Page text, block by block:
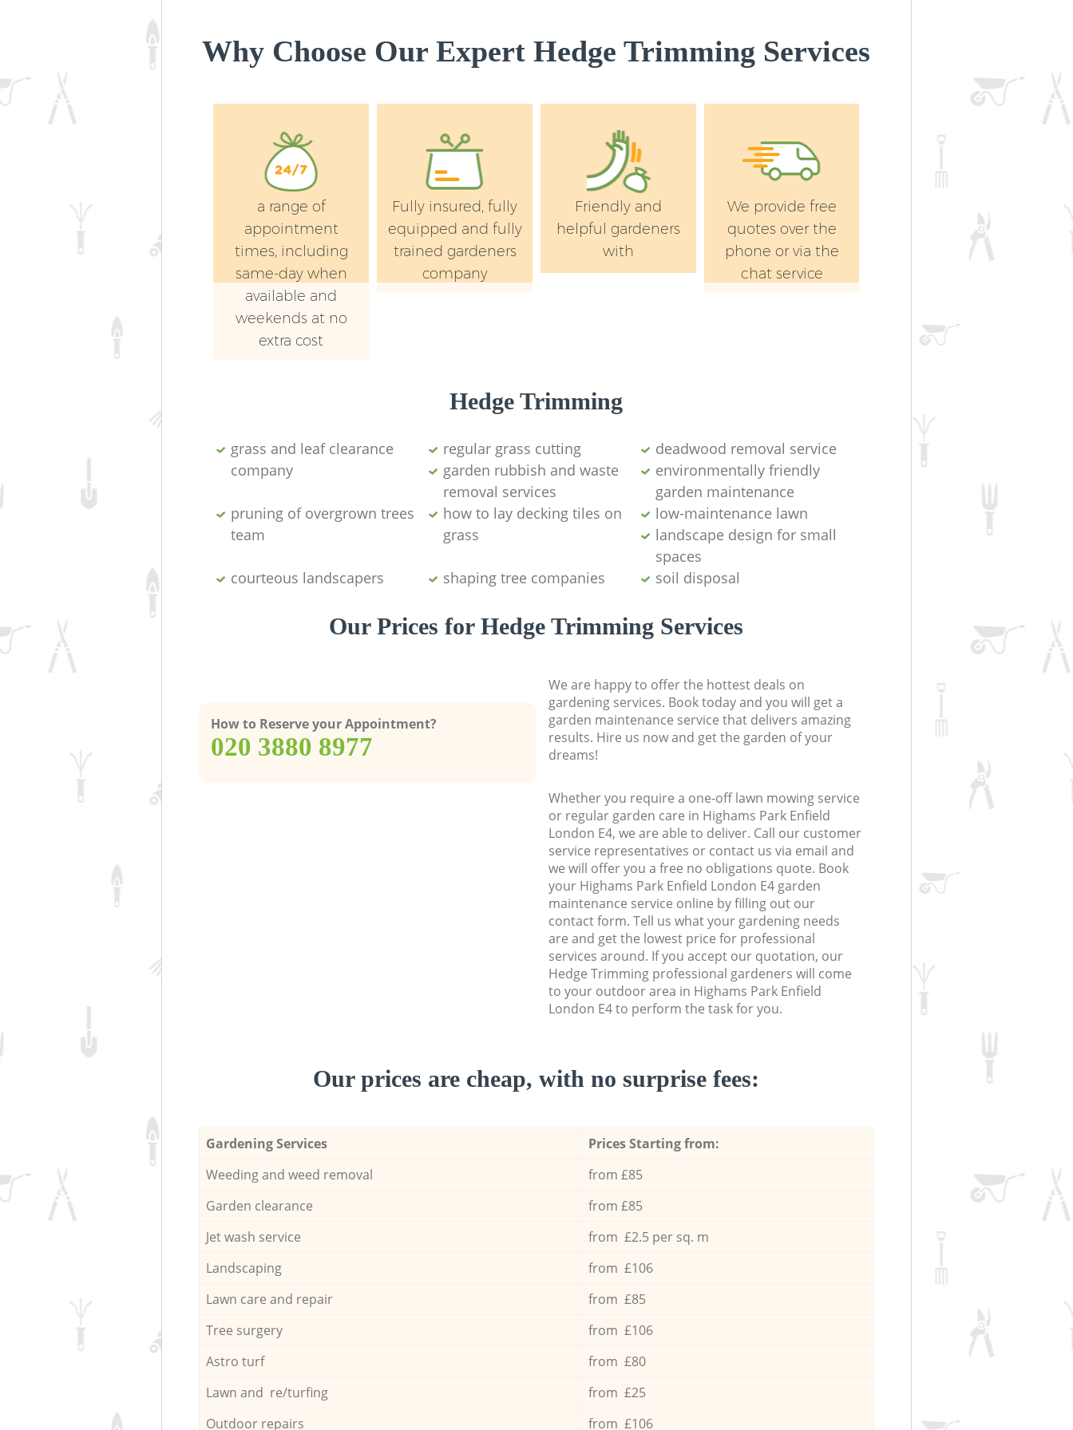
Why Choose Our Expert Hedge Trimming Services
a range of
appointment
times, including
same-day when
available and
weekends at no
extra cost
Fully insured, fully
equipped and fully
trained gardeners
company
Friendly and
helpful gardeners
with
We provide free
quotes over the
phone or via the
chat service
Hedge Trimming
grass and leaf clearance
company
regular grass cutting
deadwood removal service
garden rubbish and waste
removal services
environmentally friendly
garden maintenance
pruning of overgrown trees
team
how to lay decking tiles on
grass
low-maintenance lawn
landscape design for small
spaces
courteous landscapers
shaping tree companies soil disposal
Our Prices for Hedge Trimming Services
How to Reserve your Appointment?
‎020 3880 8977
We are happy to offer the hottest deals on
gardening services. Book today and you will get a
garden maintenance service that delivers amazing
results. Hire us now and get the garden of your
dreams!
Whether you require a one-off lawn mowing service
or regular garden care in Highams Park Enfield
London E4, we are able to deliver. Call our customer
service representatives or contact us via email and
we will offer you a free no obligations quote. Book
your Highams Park Enfield London E4 garden
maintenance service online by filling out our
contact form. Tell us what your gardening needs
are and get the lowest price for professional
services around. If you accept our quotation, our
Hedge Trimming professional gardeners will come
to your outdoor area in Highams Park Enfield
London E4 to perform the task for you.
Our prices are cheap, with no surprise fees:
Gardening Services
Prices Starting from:
Weeding and weed removal
from £85
Garden clearance
from £85
Jet wash service
from £2.5 per sq. m
Landscaping
from £106
Lawn care and repair
from £85
Tree surgery
from £106
Astro turf
from £80
Lawn and re/turfing
from £25
Outdoor repairs
from £106